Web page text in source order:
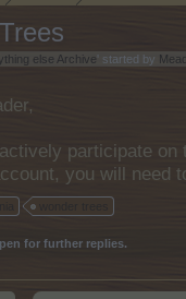
else Archive ' started by
participate
you will need
for further replies.